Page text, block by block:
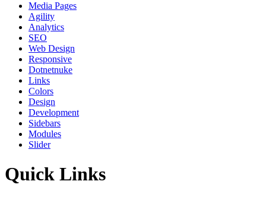
Media Pages
Agility
Analytics
SEO
Web Design
Responsive
Dotnetnuke
Links
Colors
Design
Development
Sidebars
Modules
Slider
Quick Links